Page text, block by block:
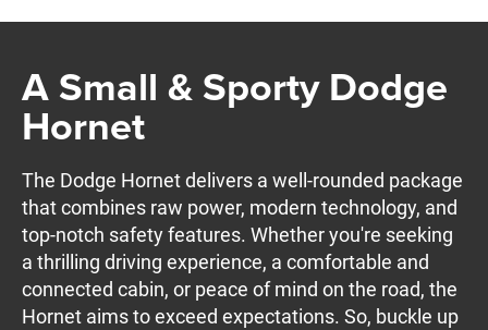
A Small & Sporty Dodge
Hornet
The Dodge Hornet delivers a well-rounded package
that combines raw power, modern technology, and
top-notch safety features. Whether you're seeking
a thrilling driving experience, a comfortable and
connected cabin, or peace of mind on the road, the
Hornet aims to exceed expectations. So, buckle up